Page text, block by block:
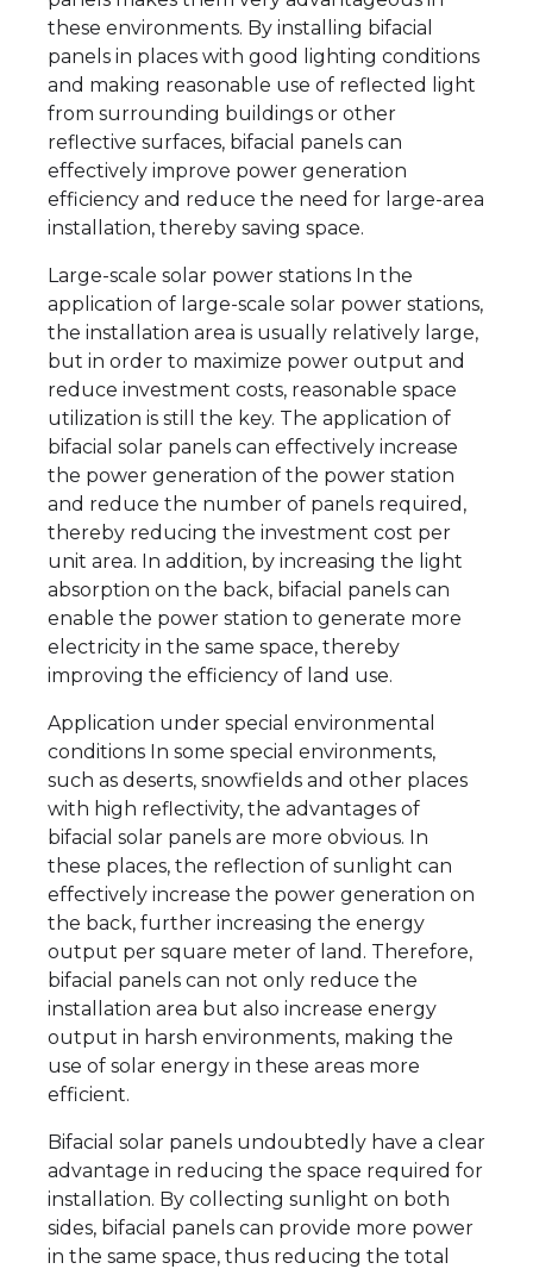
these environments. By installing bifacial
panels in places with good lighting conditions
and making reasonable use of reflected light
from surrounding buildings or other
reflective surfaces, bifacial panels can
effectively improve power generation
efficiency and reduce the need for large-area
installation, thereby saving space.
Large-scale solar power stations In the
application of large-scale solar power stations,
the installation area is usually relatively large,
but in order to maximize power output and
reduce investment costs, reasonable space
utilization is still the key. The application of
bifacial solar panels can effectively increase
the power generation of the power station
and reduce the number of panels required,
thereby reducing the investment cost per
unit area. In addition, by increasing the light
absorption on the back, bifacial panels can
enable the power station to generate more
electricity in the same space, thereby
improving the efficiency of land use.
Application under special environmental
conditions In some special environments,
such as deserts, snowfields and other places
with high reflectivity, the advantages of
bifacial solar panels are more obvious. In
these places, the reflection of sunlight can
effectively increase the power generation on
the back, further increasing the energy
output per square meter of land. Therefore,
bifacial panels can not only reduce the
installation area but also increase energy
output in harsh environments, making the
use of solar energy in these areas more
efficient.
Bifacial solar panels undoubtedly have a clear
advantage in reducing the space required for
installation. By collecting sunlight on both
sides, bifacial panels can provide more power
in the same space, thus reducing the total